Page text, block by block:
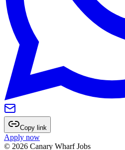
Copy link
Apply now
© 2026 Canary Wharf Jobs